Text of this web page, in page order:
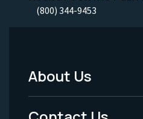
(800) 344-9453
Footer
Menu
About Us